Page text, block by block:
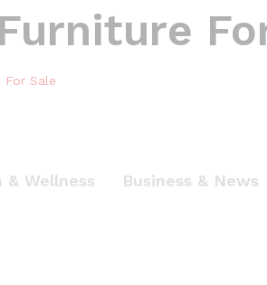
For Sale
& Wellness Business & News